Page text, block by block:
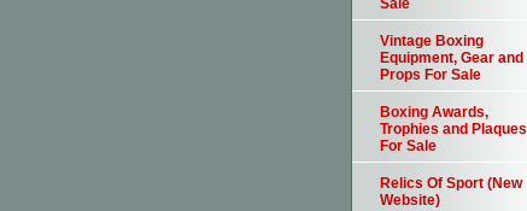
Sale
Vintage Boxing
Equipment, Gear and
Props For Sale
Boxing Awards,
Trophies and Plaques
For Sale
Relics Of Sport (New
Website)